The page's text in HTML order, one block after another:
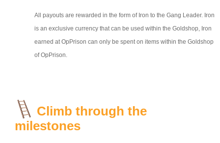
All payouts are rewarded in the form of Iron to the Gang Leader. Iron
is an exclusive currency that can be used within the Goldshop, Iron
earned at OpPrison can only be spent on items within the Goldshop
of OpPrison.
Climb through the
milestones